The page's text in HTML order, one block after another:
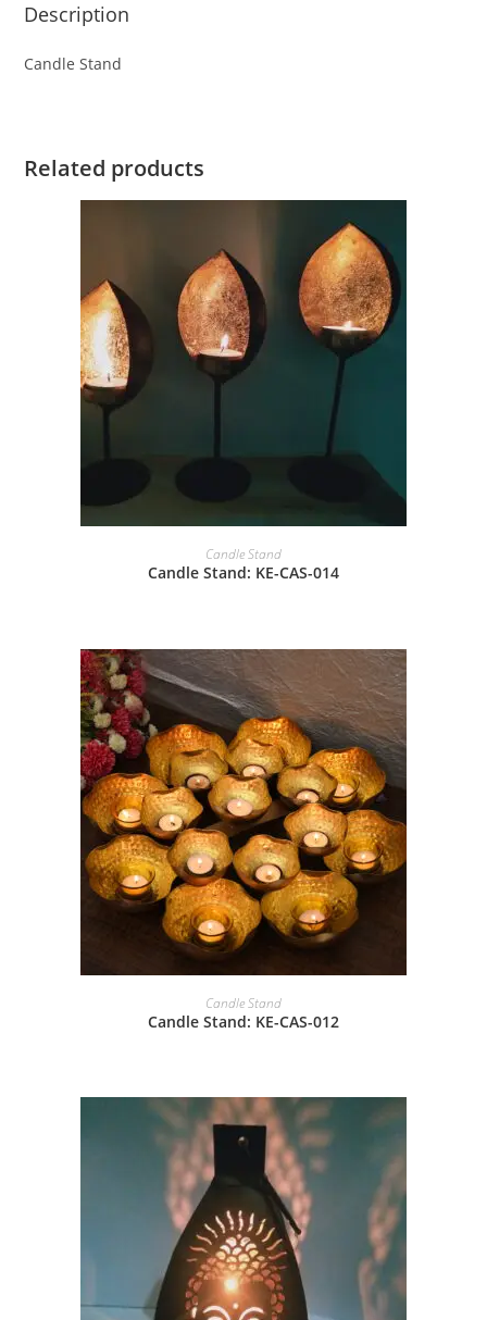
Description
Candle Stand
Related products
Candle Stand
Candle Stand: KE-CAS-014
Candle Stand
Candle Stand: KE-CAS-012